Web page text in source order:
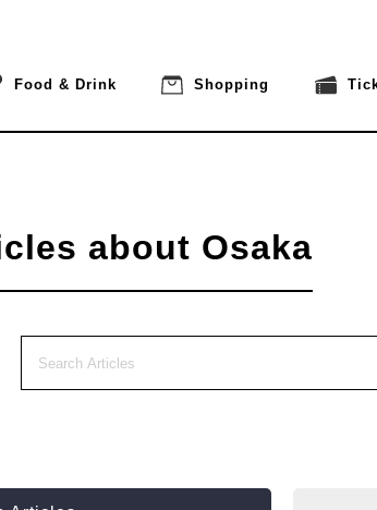
Food & Drink Shopping
about Osaka